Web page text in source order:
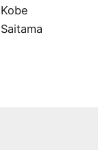
Kobe
Saitama